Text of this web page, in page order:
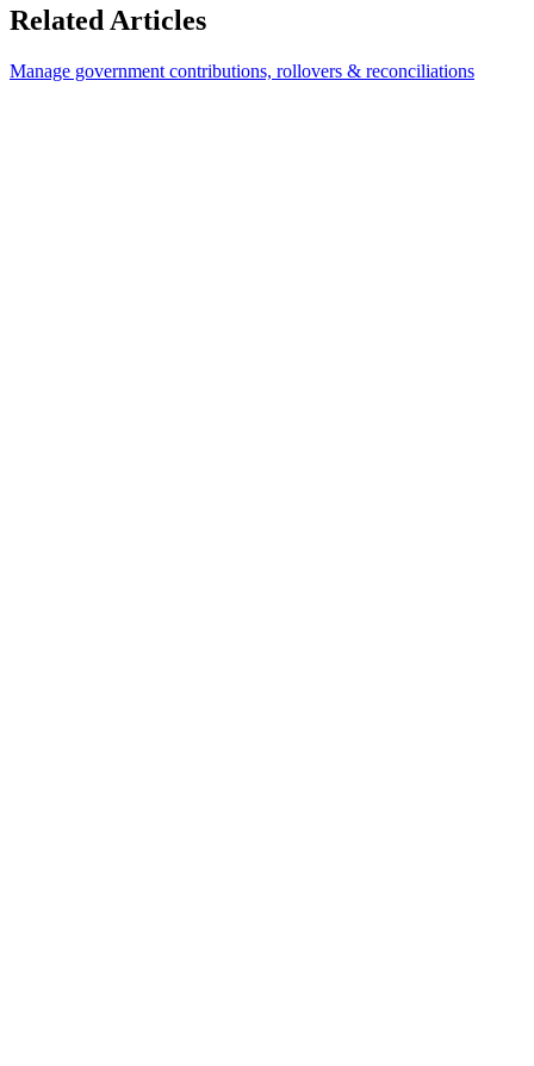
Related Articles
Manage government contributions, rollovers & reconciliations